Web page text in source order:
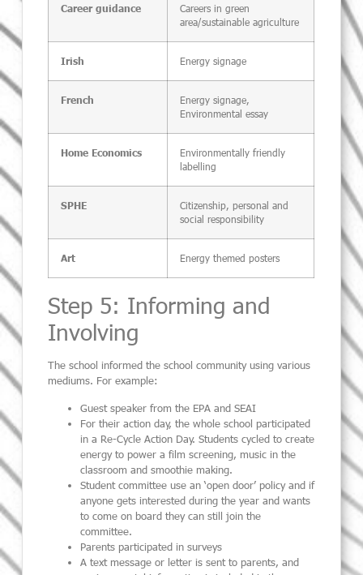
Career guidance
Careers in green
area/sustainable agriculture
Irish Energy signage
French
Energy signage,
Environmental essay
Home Economics
Environmentally friendly
labelling
SPHE
Citizenship, personal and
social responsibility
Art Energy themed posters
Step 5: Informing and
Involving
The school informed the school community using various
mediums. For example:
Guest speaker from the EPA and SEAI
For their action day, the whole school participated
in a Re-Cycle Action Day. Students cycled to create
energy to power a film screening, music in the
classroom and smoothie making.
Student committee use an ‘open door’ policy and if
anyone gets interested during the year and wants
to come on board they can still join the
committee.
Parents participated in surveys
A text message or letter is sent to parents, and